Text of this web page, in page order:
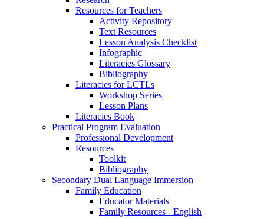
Resources for Teachers
Activity Repository
Text Resources
Lesson Analysis Checklist
Infographic
Literacies Glossary
Bibliography
Literacies for LCTLs
Workshop Series
Lesson Plans
Literacies Book
Practical Program Evaluation
Professional Development
Resources
Toolkit
Bibliography
Secondary Dual Language Immersion
Family Education
Educator Materials
Family Resources - English